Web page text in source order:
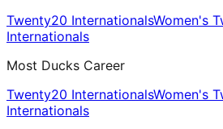
Twenty20 InternationalsWomen's
Internationals
Most Ducks Career
Twenty20 InternationalsWomen's
Internationals